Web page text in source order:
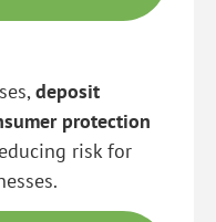
deposit
protection
risk for